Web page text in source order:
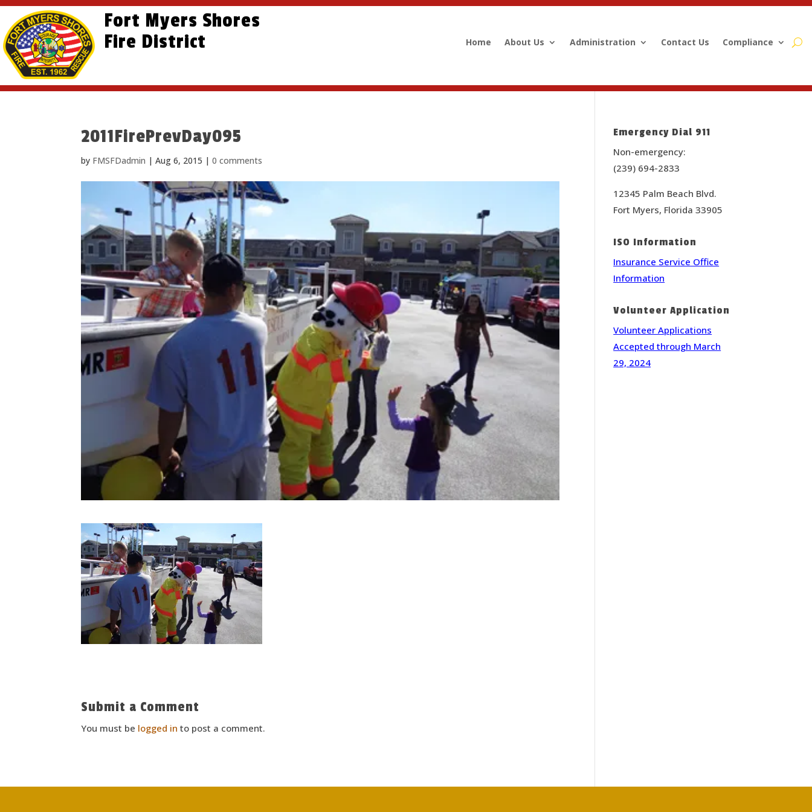
Skip
content
Skip
Content
Site
map
Fort Myers Shores
Fire District
Home About Us Administration Contact Us Compliance
2011FirePrevDay095
by FMSFDadmin |Aug 6, 2015 |0 comments
Submit a Comment
You must be logged in to post a comment.
Emergency Dial 911
Non-emergency:
(239) 694-2833
12345 Palm Beach Blvd.
Fort Myers, Florida 33905
ISO Information
Insurance Service Office
Information
Volunteer Application
Volunteer Applications
Accepted through March
29, 2024